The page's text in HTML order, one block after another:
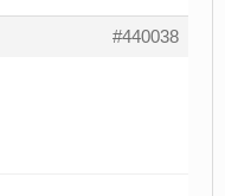
#440038